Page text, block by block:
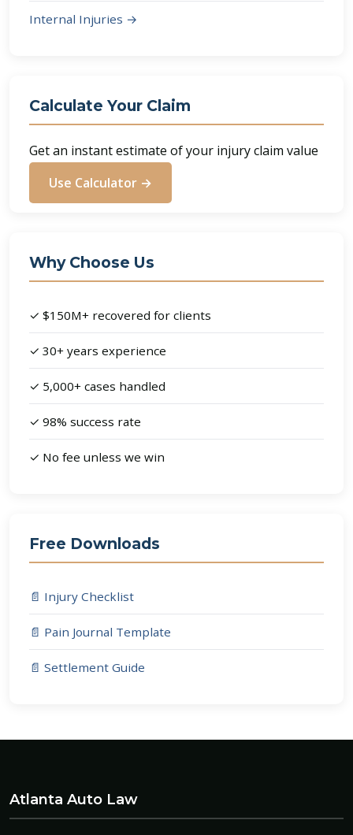
Internal Injuries →
Calculate Your Claim
Get an instant estimate of your injury claim value
Use Calculator →
Why Choose Us
✓ $150M+ recovered for clients
✓ 30+ years experience
✓ 5,000+ cases handled
✓ 98% success rate
✓ No fee unless we win
Free Downloads
📄 Injury Checklist
📄 Pain Journal Template
📄 Settlement Guide
Atlanta Auto Law